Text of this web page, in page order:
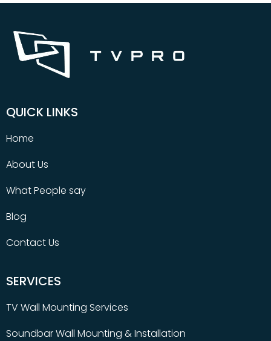
QUICK LINKS
Home
About Us
What People say
Blog
Contact Us
SERVICES
TV Wall Mounting Services
Soundbar Wall Mounting & Installation